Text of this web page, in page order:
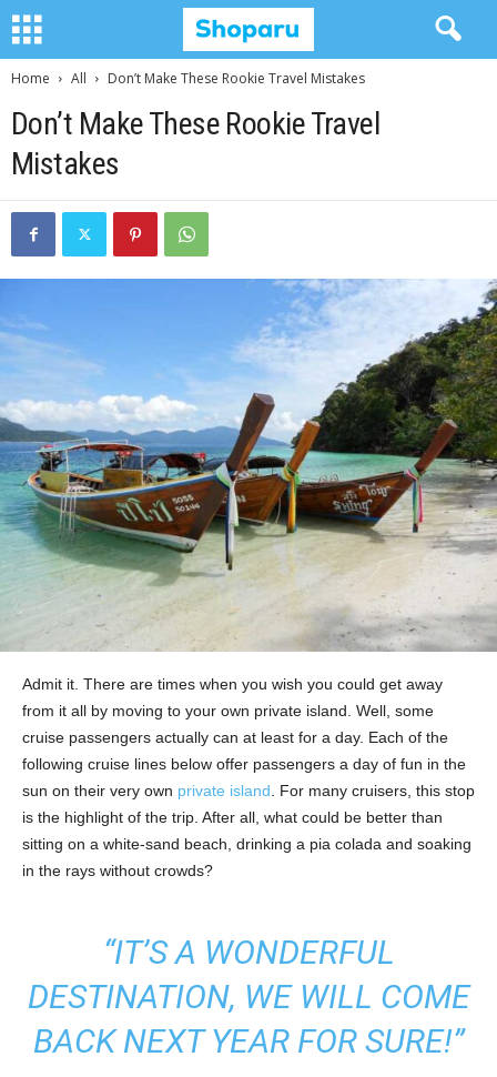
Home All Don’t Make These Rookie Travel Mistakes
Don’t Make These Rookie Travel
Mistakes
Admit it. There are times when you wish you could get away
from it all by moving to your own private island. Well, some
cruise passengers actually can at least for a day. Each of the
following cruise lines below offer passengers a day of fun in the
sun on their very own private island . For many cruisers, this stop
is the highlight of the trip. After all, what could be better than
sitting on a white-sand beach, drinking a pia colada and soaking
in the rays without crowds?
“IT’S A WONDERFUL
DESTINATION, WE WILL COME
BACK NEXT YEAR FOR SURE!”